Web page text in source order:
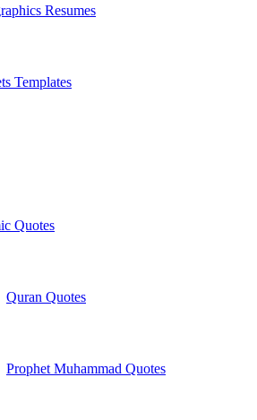
Resumes
Templates
Quotes
Quran Quotes
Prophet Muhammad Quotes